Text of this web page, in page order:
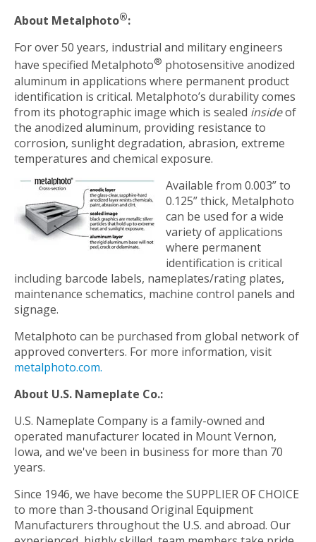
About Metalphoto®:
For over 50 years, industrial and military engineers
have specified Metalphoto® photosensitive anodized
aluminum in applications where permanent product
identification is critical. Metalphoto’s durability comes
from its photographic image which is sealed insideof
the anodized aluminum, providing resistance to
corrosion, sunlight degradation, abrasion, extreme
temperatures and chemical exposure.
Available from 0.003” to
0.125” thick, Metalphoto
can be used for a wide
variety of applications
where permanent
identification is critical
including barcode labels, nameplates/rating plates,
maintenance schematics, machine control panels and
signage.
Metalphoto can be purchased from global network of
approved converters. For more information, visit
metalphoto.com.
About U.S. Nameplate Co.:
U.S. Nameplate Company is a family-owned and
operated manufacturer located in Mount Vernon,
Iowa, and we've been in business for more than 70
years.
Since 1946, we have become the SUPPLIER OF CHOICE
to more than 3-thousand Original Equipment
Manufacturers throughout the U.S. and abroad. Our